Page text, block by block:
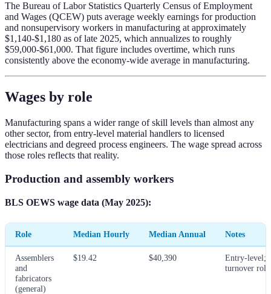
The Bureau of Labor Statistics Quarterly Census of Employment
and Wages (QCEW) puts average weekly earnings for production
and nonsupervisory workers in manufacturing at approximately
$1,140-$1,180 as of late 2025, which annualizes to roughly
$59,000-$61,000. That figure includes overtime, which runs
consistently above the economy-wide average in manufacturing.
Wages by role
Manufacturing spans a wider range of skill levels than almost any
other sector, from entry-level material handlers to licensed
electricians and degreed process engineers. The wage spread across
those roles reflects that reality.
Production and assembly workers
BLS OEWS wage data (May 2025):
Role Median Hourly Median Annual Notes
Assemblers
and
fabricators
(general)
$19.42 $40,390
Entry-level;
turnover role